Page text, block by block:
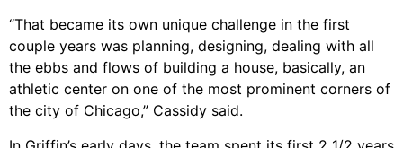
“That became its own unique challenge in the first
couple years was planning, designing, dealing with all
the ebbs and flows of building a house, basically, an
athletic center on one of the most prominent corners of
the city of Chicago,” Cassidy said.